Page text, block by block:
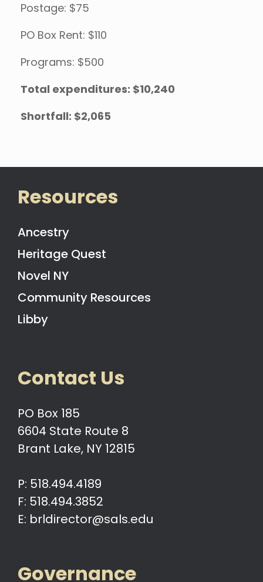
Postage: $75
PO Box Rent: $110
Programs: $500
Total expenditures: $10,240
Shortfall: $2,065
Resources
Ancestry
Heritage Quest
Novel NY
Community Resources
Libby
Contact Us
PO Box 185
6604 State Route 8
Brant Lake, NY 12815
P: 518.494.4189
F: 518.494.3852
E: brldirector@sals.edu
Governance